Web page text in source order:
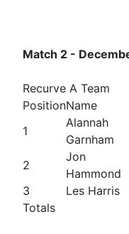
Match 2 -
Recurve A Team
PositionName
1
Alannah
Garnham
2
Jon
Hammond
3
Les Harris
Totals